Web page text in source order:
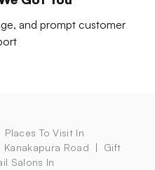
and prompt customer
Places To Visit In
Kanakapura Road
Gift
Salons In